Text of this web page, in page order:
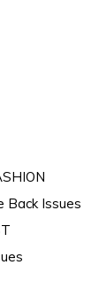
Back Issues